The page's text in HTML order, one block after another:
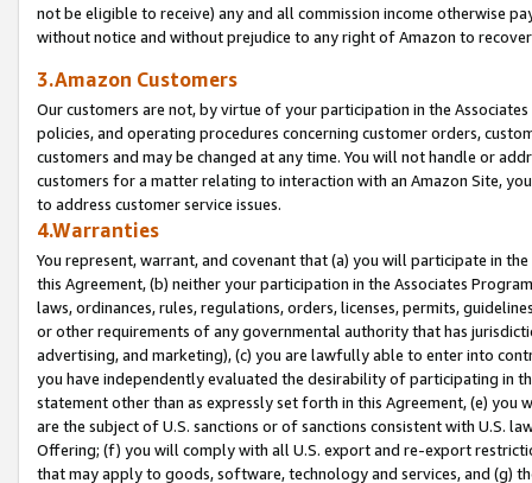
not be eligible to receive) any and all commission income otherwise
without notice and without prejudice to any right of Amazon to
3.Amazon Customers
Our customers are not, by virtue of your participation in the
policies, and operating procedures concerning customer orders,
customers and may be changed at any time. You will not handle or
customers for a matter relating to interaction with an Amazon Site,
to address customer service issues.
4.Warranties
You represent, warrant, and covenant that (a) you will participate in
this Agreement, (b) neither your participation in the Associates
laws, ordinances, rules, regulations, orders, licenses, permits,
or other requirements of any governmental authority that has
advertising, and marketing), (c) you are lawfully able to enter into
you have independently evaluated the desirability of participating in
statement other than as expressly set forth in this Agreement, (e)
are the subject of U.S. sanctions or of sanctions consistent with U.S.
Offering; (f) you will comply with all U.S. export and re-export
that may apply to goods, software, technology and services, and (g)